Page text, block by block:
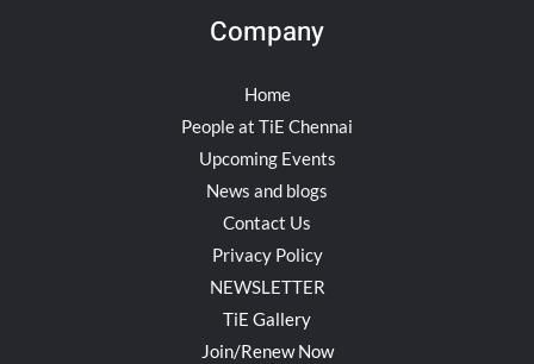
Company
Home
People at TiE Chennai
Upcoming Events
News and blogs
Contact Us
Privacy Policy
NEWSLETTER
TiE Gallery
Join/Renew Now